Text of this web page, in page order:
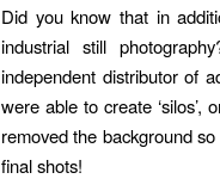
Did you know that in
industrial still
independent distributor of
were able to create ‘silos’,
removed the background
final shots!